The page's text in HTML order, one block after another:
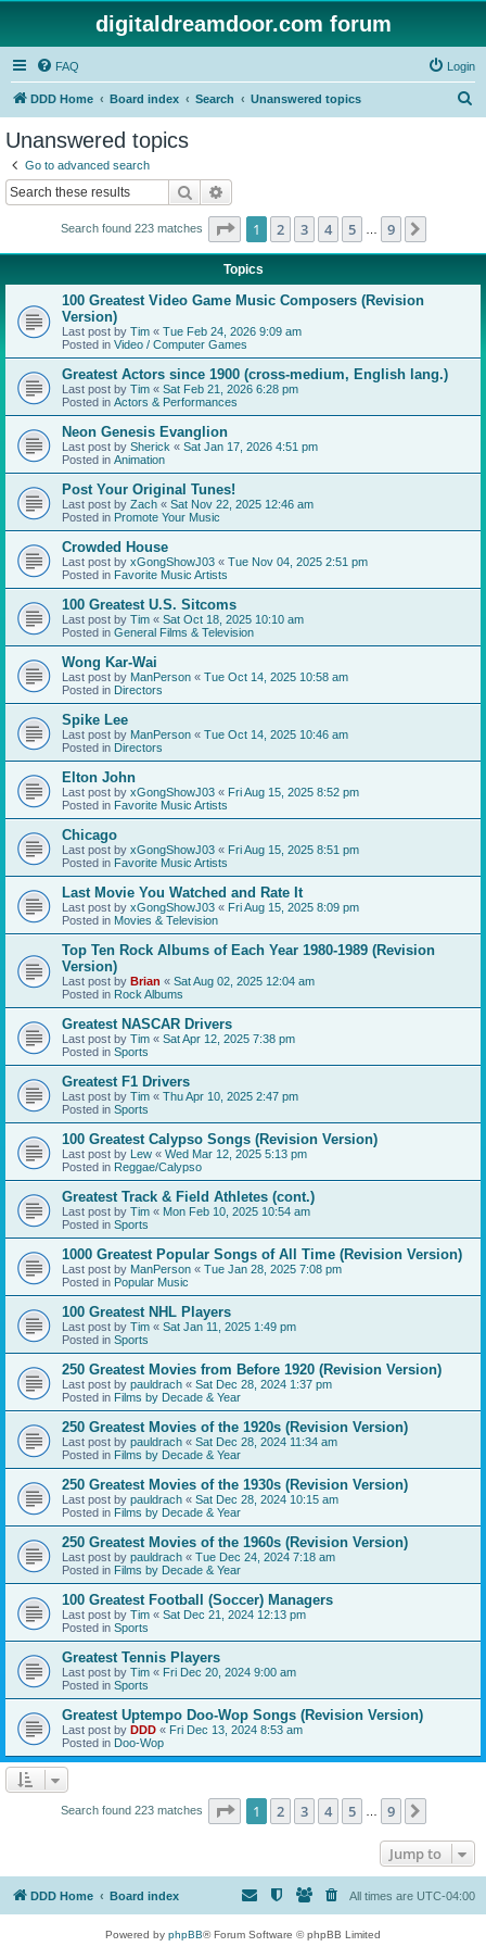
digitaldreamdoor.com forum
FAQ Login
DDD Home Board index Search Unanswered topics
Unanswered topics
Go to advanced search
Search
Search found 223 matches Page 1of 9
1 2 3 4 5 9
Topics
100 Greatest Video Game Music Composers (Revision
Version)
Last post by Tim « Tue Feb 24, 2026 9:09 am
Posted in Video / Computer Games
Greatest Actors since 1900 (cross-medium, English lang.)
Last post by Tim « Sat Feb 21, 2026 6:28 pm
Posted in Actors & Performances
Neon Genesis Evanglion
Last post by Sherick « Sat Jan 17, 2026 4:51 pm
Posted in Animation
Post Your Original Tunes!
Last post by Zach « Sat Nov 22, 2025 12:46 am
Posted in Promote Your Music
Crowded House
Last post by xGongShowJ03 « Tue Nov 04, 2025 2:51 pm
Posted in Favorite Music Artists
100 Greatest U.S. Sitcoms
Last post by Tim « Sat Oct 18, 2025 10:10 am
Posted in General Films & Television
Wong Kar-Wai
Last post by ManPerson « Tue Oct 14, 2025 10:58 am
Posted in Directors
Spike Lee
Last post by ManPerson « Tue Oct 14, 2025 10:46 am
Posted in Directors
Elton John
Last post by xGongShowJ03 « Fri Aug 15, 2025 8:52 pm
Posted in Favorite Music Artists
Chicago
Last post by xGongShowJ03 « Fri Aug 15, 2025 8:51 pm
Posted in Favorite Music Artists
Last Movie You Watched and Rate It
Last post by xGongShowJ03 « Fri Aug 15, 2025 8:09 pm
Posted in Movies & Television
Top Ten Rock Albums of Each Year 1980-1989 (Revision
Version)
Last post by Brian « Sat Aug 02, 2025 12:04 am
Posted in Rock Albums
Greatest NASCAR Drivers
Last post by Tim « Sat Apr 12, 2025 7:38 pm
Posted in Sports
Greatest F1 Drivers
Last post by Tim « Thu Apr 10, 2025 2:47 pm
Posted in Sports
100 Greatest Calypso Songs (Revision Version)
Last post by Lew « Wed Mar 12, 2025 5:13 pm
Posted in Reggae/Calypso
Greatest Track & Field Athletes (cont.)
Last post by Tim « Mon Feb 10, 2025 10:54 am
Posted in Sports
1000 Greatest Popular Songs of All Time (Revision Version)
Last post by ManPerson « Tue Jan 28, 2025 7:08 pm
Posted in Popular Music
100 Greatest NHL Players
Last post by Tim « Sat Jan 11, 2025 1:49 pm
Posted in Sports
250 Greatest Movies from Before 1920 (Revision Version)
Last post by pauldrach « Sat Dec 28, 2024 1:37 pm
Posted in Films by Decade & Year
250 Greatest Movies of the 1920s (Revision Version)
Last post by pauldrach « Sat Dec 28, 2024 11:34 am
Posted in Films by Decade & Year
250 Greatest Movies of the 1930s (Revision Version)
Last post by pauldrach « Sat Dec 28, 2024 10:15 am
Posted in Films by Decade & Year
250 Greatest Movies of the 1960s (Revision Version)
Last post by pauldrach « Tue Dec 24, 2024 7:18 am
Posted in Films by Decade & Year
100 Greatest Football (Soccer) Managers
Last post by Tim « Sat Dec 21, 2024 12:13 pm
Posted in Sports
Greatest Tennis Players
Last post by Tim « Fri Dec 20, 2024 9:00 am
Posted in Sports
Greatest Uptempo Doo-Wop Songs (Revision Version)
Last post by DDD « Fri Dec 13, 2024 8:53 am
Posted in Doo-Wop
Search found 223 matches Page 1of 9
1 2 3 4 5 9
Jump to
DDD Home Board index All times are UTC-04:00
Powered by phpBB® Forum Software © phpBB Limited